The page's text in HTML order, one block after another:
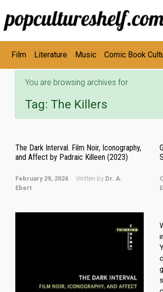
Skip to main content
Film Literature Music Comic Book
You are browsing archives for
Tag: The Killers
The Dark Interval. Film Noir, Iconography,
and Affect by Padraic Killeen (2023)
February 29, 2024 Written by Dr. A.
Ebert